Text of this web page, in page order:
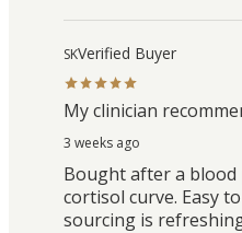
SKVerified Buyer
My clinician
3 weeks ago
Bought after a blood
cortisol curve. Easy
sourcing is